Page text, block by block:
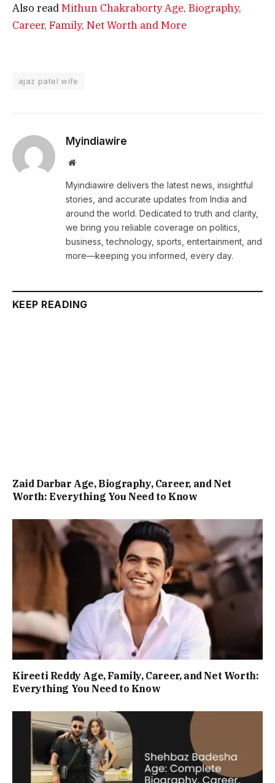
Also readMithun Chakraborty Age, Biography,
Career, Family, Net Worth and More
ajaz patel wife
Myindiawire
Website
Myindiawire delivers the latest news, insightful
stories, and accurate updates from India and
around the world. Dedicated to truth and clarity,
we bring you reliable coverage on politics,
business, technology, sports, entertainment, and
more—keeping you informed, every day.
KEEP READING
Zaid Darbar Age, Biography, Career, and Net
Worth: Everything You Need to Know
Kireeti Reddy Age, Family, Career, and Net Worth:
Everything You Need to Know